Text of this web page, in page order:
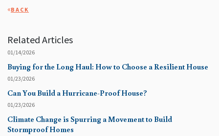
«BACK
Related Articles
01/14/2026
Buying for the Long Haul: How to Choose a Resilient House
01/23/2026
Can You Build a Hurricane-Proof House?
01/23/2026
Climate Change is Spurring a Movement to Build
Stormproof Homes